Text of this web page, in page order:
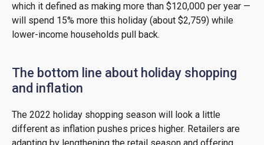
which it defined as making more than $120,000 per year —
will spend 15% more this holiday (about $2,759) while
lower-income households pull back.
The bottom line about holiday shopping
and inflation
The 2022 holiday shopping season will look a little
different as inflation pushes prices higher. Retailers are